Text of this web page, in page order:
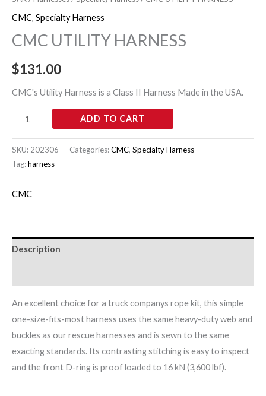
CMC, Specialty Harness
CMC UTILITY HARNESS
$131.00
CMC's Utility Harness is a Class II Harness Made in the USA.
ADD TO CART
SKU: 202306 Categories:CMC, Specialty Harness
Tag:harness
CMC
Description
An excellent choice for a truck companys rope kit, this simple
one-size-fits-most harness uses the same heavy-duty web and
buckles as our rescue harnesses and is sewn to the same
exacting standards. Its contrasting stitching is easy to inspect
and the front D-ring is proof loaded to 16 kN (3,600 lbf).